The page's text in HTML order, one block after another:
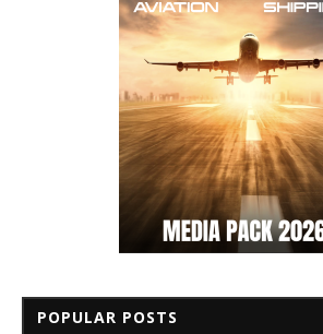
POPULAR POSTS